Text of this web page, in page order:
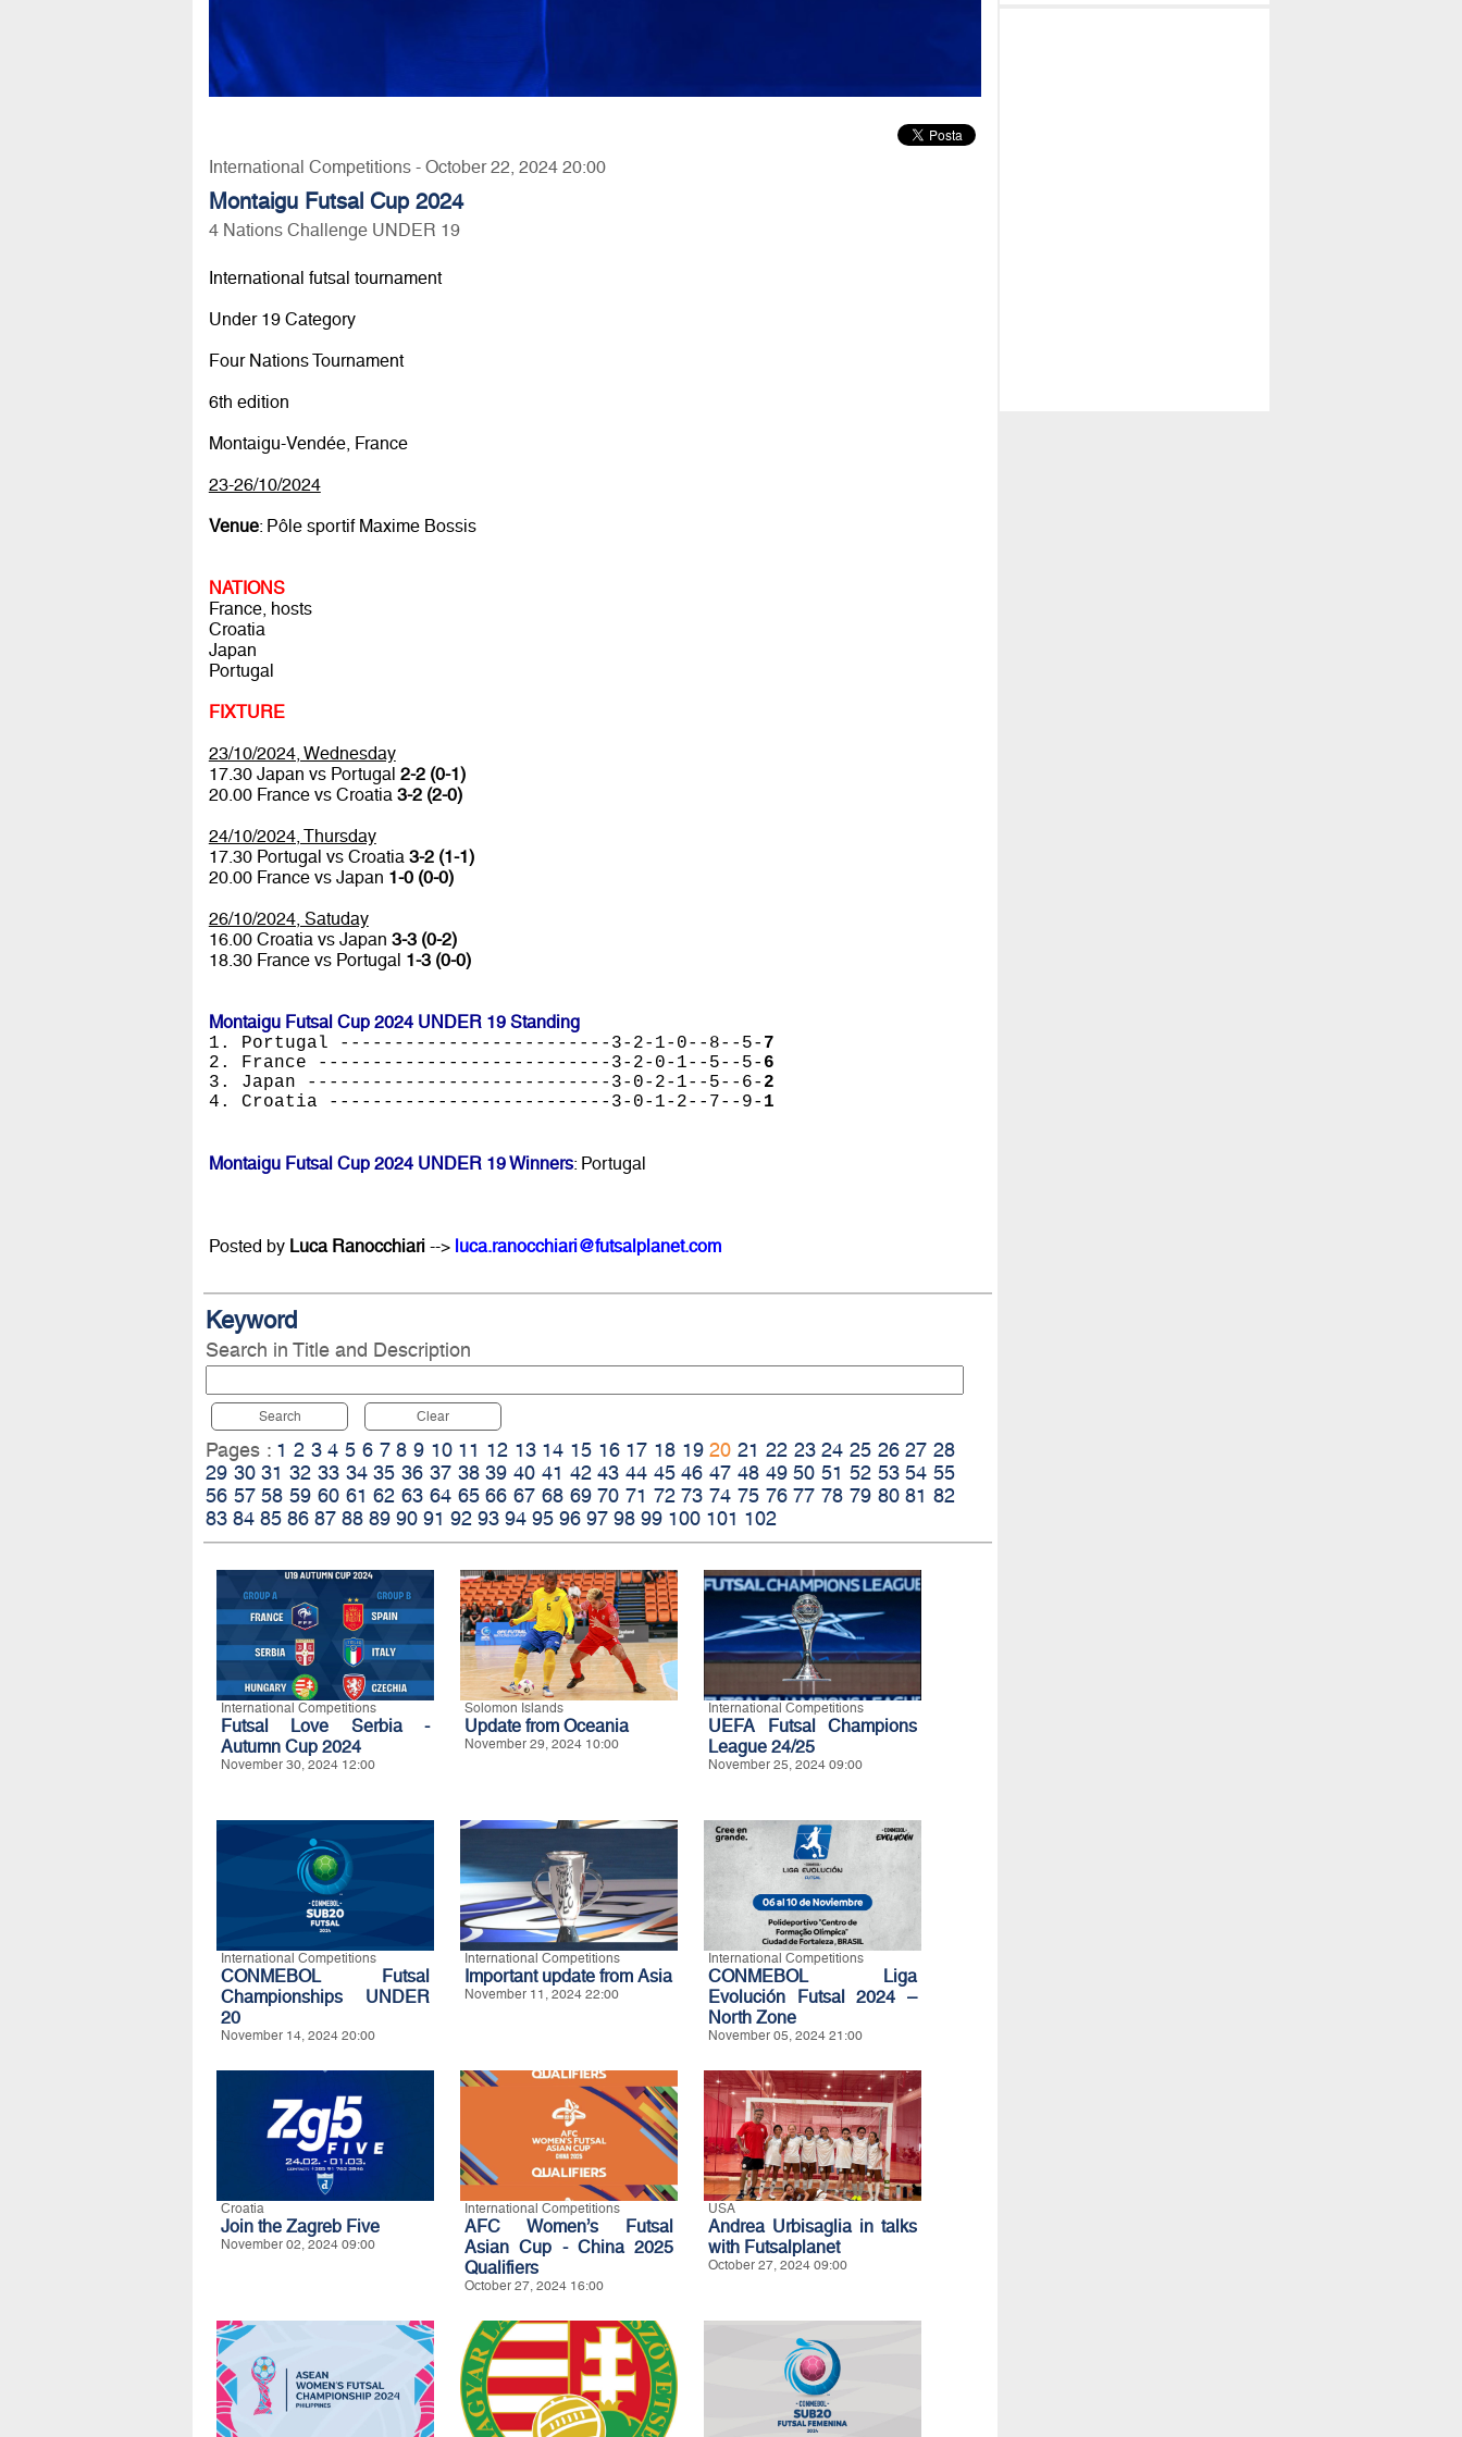
International Competitions - October 22, 2024 20:00
Montaigu Futsal Cup 2024
4 Nations Challenge UNDER 19
International futsal tournament
Under 19 Category
Four Nations Tournament
6th edition
Montaigu-Vendée, France
23-26/10/2024
Venue: Pôle sportif Maxime Bossis
NATIONS
France, hosts
Croatia
Japan
Portugal
FIXTURE
23/10/2024, Wednesday
17.30 Japan vs Portugal 2-2 (0-1)
20.00 France vs Croatia 3-2 (2-0)
24/10/2024, Thursday
17.30 Portugal vs Croatia 3-2 (1-1)
20.00 France vs Japan 1-0 (0-0)
26/10/2024, Satuday
16.00 Croatia vs Japan 3-3 (0-2)
18.30 France vs Portugal 1-3 (0-0)
Montaigu Futsal Cup 2024 UNDER 19 Standing
1. Portugal -------------------------3-2-1-0--8--5- 7
2. France ---------------------------3-2-0-1--5--5- 6
3. Japan ----------------------------3-0-2-1--5--6- 2
4. Croatia --------------------------3-0-1-2--7--9- 1
Montaigu Futsal Cup 2024 UNDER 19 Winners: Portugal
Posted by Luca Ranocchiari--> luca.ranocchiari@futsalplanet.com
Keyword
Search in Title and Description
Search Clear
Pages : 1 2 3 4 5 6 7 8 9 10 11 12 13 14 15 16 17 18 19 20 21 22 23 24 25 26 27 28
29 30 31 32 33 34 35 36 37 38 39 40 41 42 43 44 45 46 47 48 49 50 51 52 53 54 55
56 57 58 59 60 61 62 63 64 65 66 67 68 69 70 71 72 73 74 75 76 77 78 79 80 81 82
83 84 85 86 87 88 89 90 91 92 93 94 95 96 97 98 99 100 101 102
International Competitions
Futsal Love Serbia -
Autumn Cup 2024
November 30, 2024 12:00
Solomon Islands
Update from Oceania
November 29, 2024 10:00
International Competitions
UEFA Futsal Champions
League 24/25
November 25, 2024 09:00
International Competitions
CONMEBOL Futsal
Championships UNDER
20
November 14, 2024 20:00
International Competitions
Important update from Asia
November 11, 2024 22:00
International Competitions
CONMEBOL Liga
Evolución Futsal 2024 –
North Zone
November 05, 2024 21:00
Croatia
Join the Zagreb Five
November 02, 2024 09:00
International Competitions
AFC Women’s Futsal
Asian Cup - China 2025
Qualifiers
October 27, 2024 16:00
USA
Andrea Urbisaglia in talks
with Futsalplanet
October 27, 2024 09:00